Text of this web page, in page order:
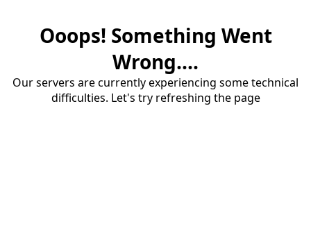
Ooops! Something Went
Wrong....
Our servers are currently experiencing some technical
difficulties. Let's try refreshing the page